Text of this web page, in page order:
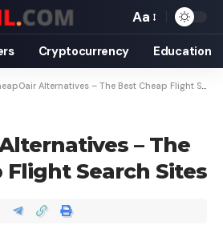
Aa
Cryptocurrency Education
Alternatives – The Best Cheap Flight Search Sites
– The
Flight Search Sites